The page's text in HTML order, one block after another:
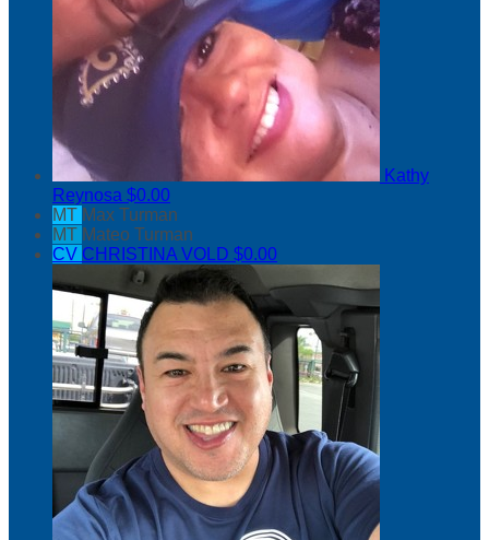
Kathy
Reynosa $0.00
MT Max Turman
MT Mateo Turman
CV CHRISTINA VOLD $0.00